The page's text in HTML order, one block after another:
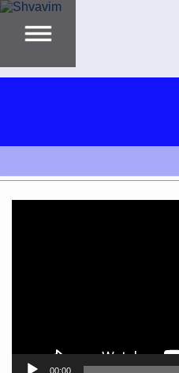
00:00